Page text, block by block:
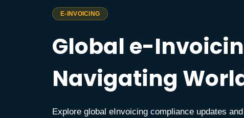
E-INVOICING
Global e-
Navigating
Explore global eInvoicing compliance updates